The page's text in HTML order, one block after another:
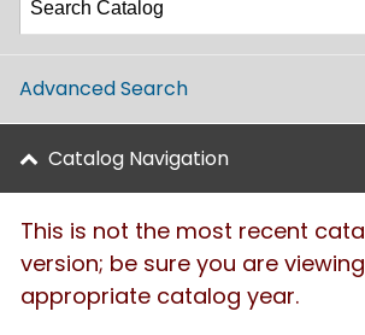
Advanced Search
Catalog Navigation
This is not the most recent
version; be sure you are
appropriate catalog year.